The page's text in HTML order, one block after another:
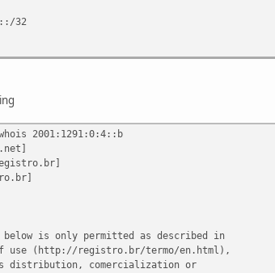
32
Vinaud
32
2001:1291:0:4::b
is only permitted as described in
use (http://registro.br/termo/en.html),
distribution, comercialization or